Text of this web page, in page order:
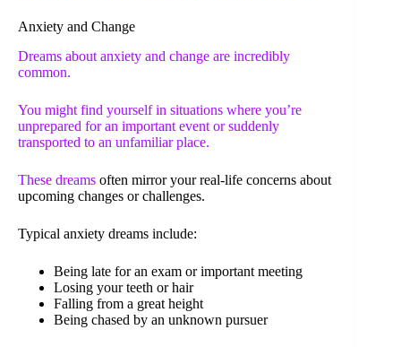
Anxiety and Change
Dreams about anxiety and change are incredibly
common.
You might find yourself in situations where you’re
unprepared for an important event or suddenly
transported to an unfamiliar place.
These dreams often mirror your real-life concerns about
upcoming changes or challenges.
Typical anxiety dreams include:
Being late for an exam or important meeting
Losing your teeth or hair
Falling from a great height
Being chased by an unknown pursuer